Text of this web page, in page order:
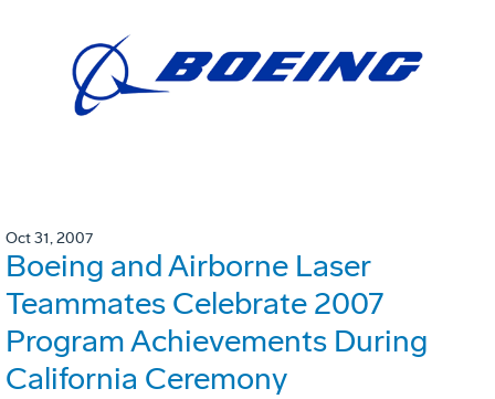
Oct 31, 2007
Boeing and Airborne Laser
Teammates Celebrate 2007
Program Achievements During
California Ceremony